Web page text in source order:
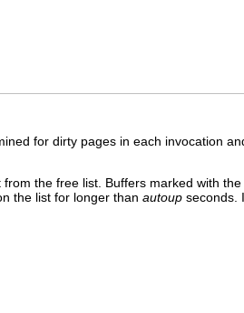
for dirty pages in each invocation
the free list. Buffers marked with the
the list for longer than autoup seconds.